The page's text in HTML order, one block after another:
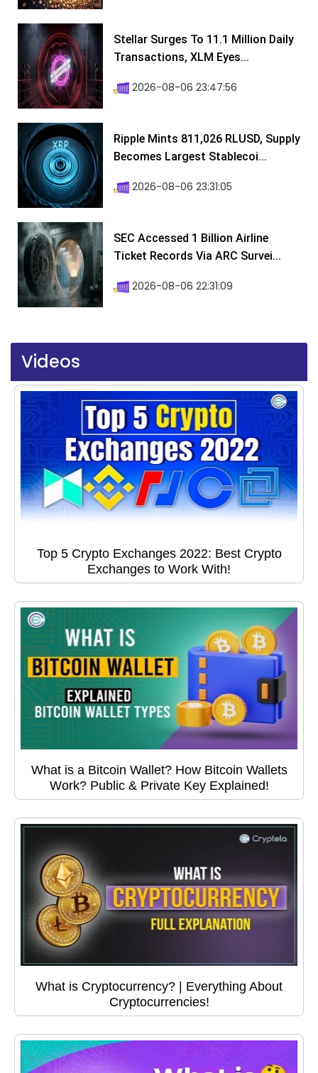
Stellar Surges To 11.1 Million Daily
Transactions, XLM Eyes...
2026-08-06 23:47:56
Ripple Mints 811,026 RLUSD, Supply
Becomes Largest Stablecoi...
2026-08-06 23:31:05
SEC Accessed 1 Billion Airline
Ticket Records Via ARC Survei...
2026-08-06 22:31:09
Videos
Top 5 Crypto Exchanges 2022: Best Crypto
Exchanges to Work With!
What is a Bitcoin Wallet? How Bitcoin Wallets
Work? Public & Private Key Explained!
What is Cryptocurrency? | Everything About
Cryptocurrencies!